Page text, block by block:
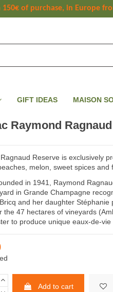
150€ of purchase, in Europe
GIFT IDEAS MAISON
Raymond
Reserve is exclusively
melon, sweet spices
in 1941, Raymond
in Grande Champagne
and her daughter
the 47 hectares of vineyards
to produce unique eaux-de-
Add to cart